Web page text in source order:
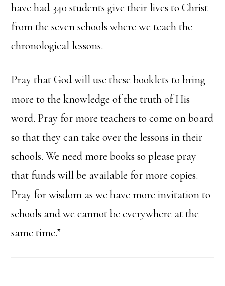
have had 340 students give their lives to Christ
from the seven schools where we teach the
chronological lessons.
Pray that God will use these booklets to bring
more to the knowledge of the truth of His
word. Pray for more teachers to come on board
so that they can take over the lessons in their
schools. We need more books so please pray
that funds will be available for more copies.
Pray for wisdom as we have more invitation to
schools and we cannot be everywhere at the
same time.”